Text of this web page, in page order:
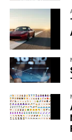
female flower.
This transfer is
with bees being
pesticides,
open and bees
essential
Key